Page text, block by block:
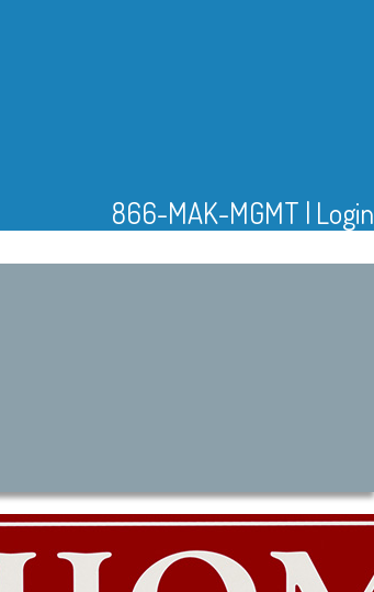
866-MAK-MGMT | Login